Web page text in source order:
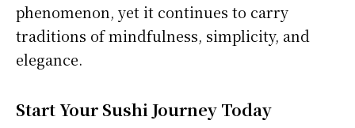
phenomenon, yet it continues to carry
traditions of mindfulness, simplicity, and
elegance.
Start Your Sushi Journey Today